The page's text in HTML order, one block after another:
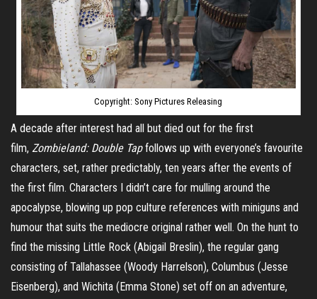
Copyright: Sony Pictures Releasing
A decade after interest had all but died out for the first
film, Zombieland: Double Tapfollows up with everyone’s favourite
characters, set, rather predictably, ten years after the events of
the first film. Characters I didn’t care for mulling around the
apocalypse, blowing up pop culture references with miniguns and
humour that suits the mediocre original rather well. On the hunt to
find the missing Little Rock (Abigail Breslin), the regular gang
consisting of Tallahassee (Woody Harrelson), Columbus (Jesse
Eisenberg), and Wichita (Emma Stone) set off on an adventure,